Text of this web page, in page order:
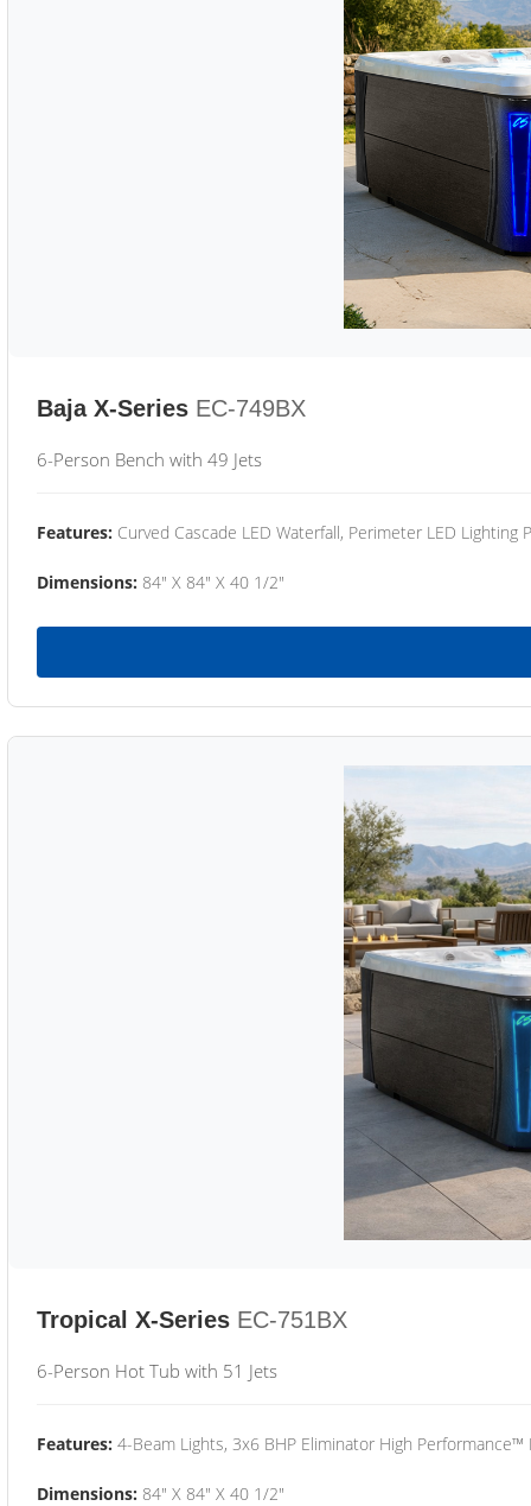
Baja X-Series EC-749BX
6-Person Bench with 49 Jets
Features: Curved Cascade LED Waterfall, Perimeter LED Lighting
Dimensions: 84" X 84" X 40 1/2"
Tropical X-Series EC-751BX
6-Person Hot Tub with 51 Jets
Features: 4-Beam Lights, 3x6 BHP Eliminator High
Dimensions: 84" X 84" X 40 1/2"